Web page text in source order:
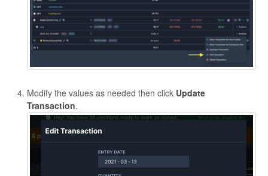
Modify the values as needed then click Update
Transaction.